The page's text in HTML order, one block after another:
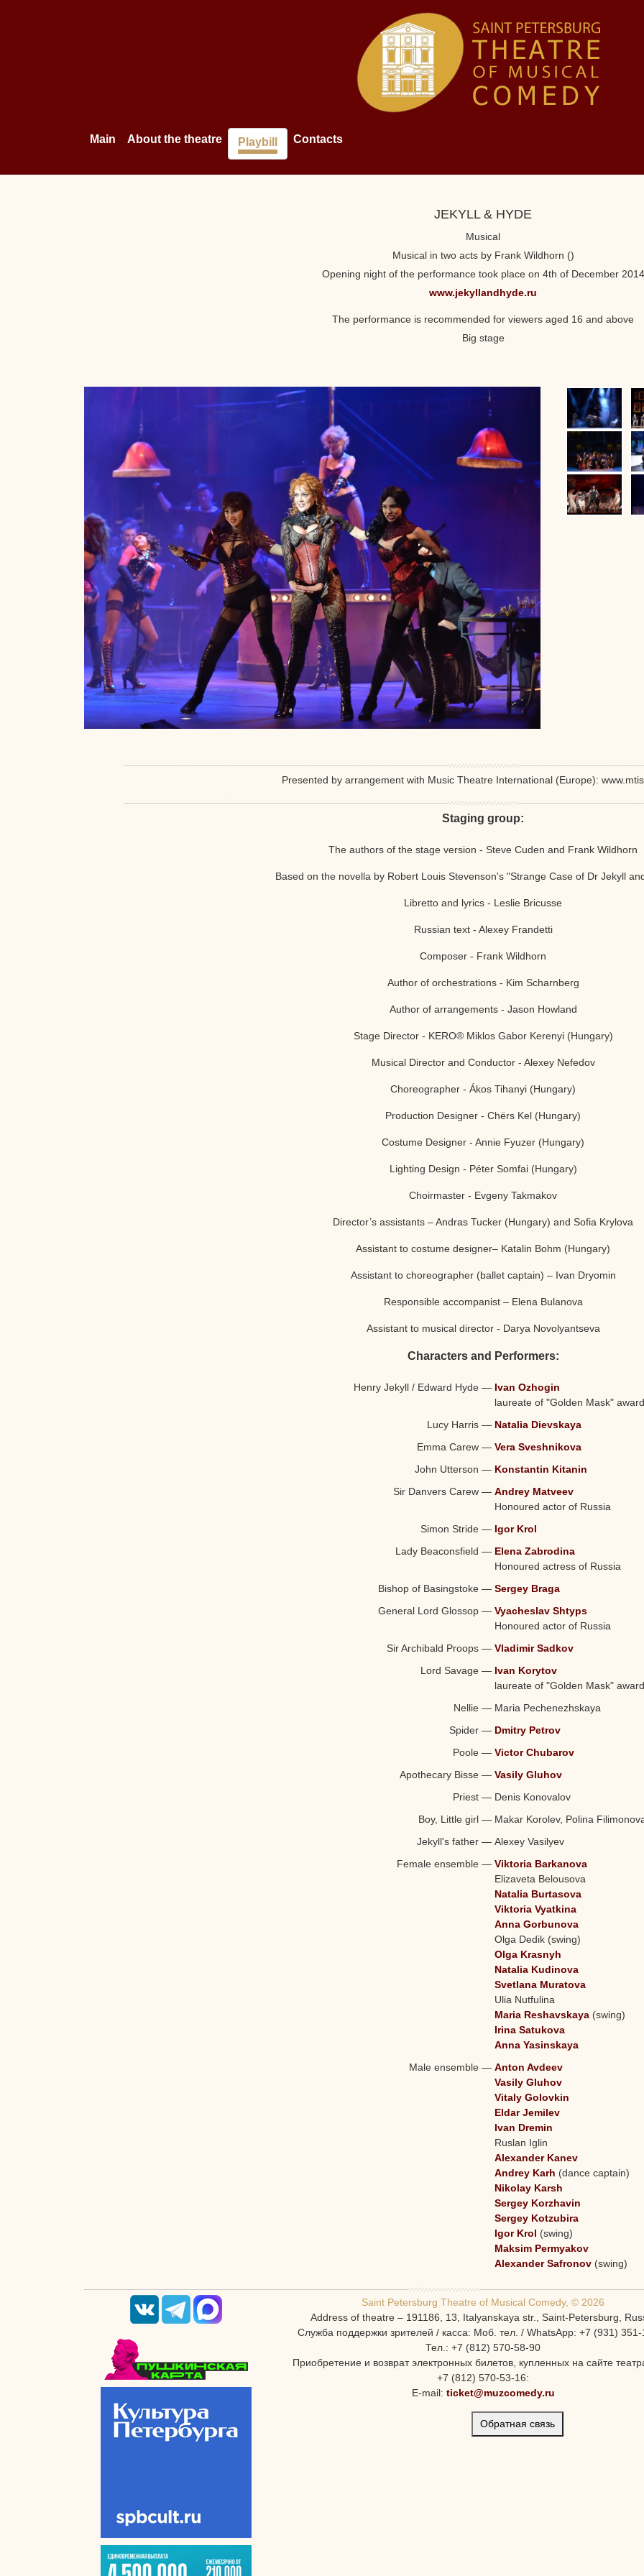
Main About the theatre Playbill Contacts
JEKYLL & HYDE
Musical
Musical in two acts by Frank Wildhorn ()
Opening night of the performance took place on 4th of December 2014
www.jekyllandhyde.ru
The performance is recommended for viewers aged 16 and above
Big stage
Presented by arrangement with Music Theatre International (Europe):
Staging group:
The authors of the stage version - Steve Cuden and Frank Wildhorn
Based on the novella by Robert Louis Stevenson's "Strange Case of Dr Jekyll
Libretto and lyrics - Leslie Bricusse
Russian text - Alexey Frandetti
Composer - Frank Wildhorn
Author of orchestrations - Kim Scharnberg
Author of arrangements - Jason Howland
Stage Director - KERO® Miklos Gabor Kerenyi (Hungary)
Musical Director and Conductor - Alexey Nefedov
Choreographer - Ákos Tihanyi (Hungary)
Production Designer - Chёrs Kel (Hungary)
Costume Designer - Annie Fyuzer (Hungary)
Lighting Design - Péter Somfai (Hungary)
Choirmaster - Evgeny Takmakov
Director’s assistants – Andras Tucker (Hungary) and Sofia Krylova
Assistant to costume designer– Katalin Bohm (Hungary)
Assistant to choreographer (ballet captain) – Ivan Dryomin
Responsible accompanist – Elena Bulanova
Assistant to musical director - Darya Novolyantseva
Characters and Performers:
Henry Jekyll / Edward Hyde — Ivan Ozhogin
laureate of "Golden Mask" award
Lucy Harris — Natalia Dievskaya
Emma Carew — Vera Sveshnikova
John Utterson — Konstantin Kitanin
Sir Danvers Carew — Andrey Matveev
Honoured actor of Russia
Simon Stride — Igor Krol
Lady Beaconsfield — Elena Zabrodina
Honoured actress of Russia
Bishop of Basingstoke — Sergey Braga
General Lord Glossop — Vyacheslav Shtyps
Honoured actor of Russia
Sir Archibald Proops — Vladimir Sadkov
Lord Savage — Ivan Korytov
laureate of "Golden Mask" award
Nellie — Maria Pechenezhskaya
Spider — Dmitry Petrov
Poole — Victor Chubarov
Apothecary Bisse — Vasily Gluhov
Priest — Denis Konovalov
Boy, Little girl — Makar Korolev, Polina
Jekyll's father — Alexey Vasilyev
Female ensemble — Viktoria Barkanova
Elizaveta Belousova
Natalia Burtasova
Viktoria Vyatkina
Anna Gorbunova
Olga Dedik (swing)
Olga Krasnyh
Natalia Kudinova
Svetlana Muratova
Ulia Nutfulina
Maria Reshavskaya (swing)
Irina Satukova
Anna Yasinskaya
Male ensemble — Anton Avdeev
Vasily Gluhov
Vitaly Golovkin
Eldar Jemilev
Ivan Dremin
Ruslan Iglin
Alexander Kanev
Andrey Karh (dance captain)
Nikolay Karsh
Sergey Korzhavin
Sergey Kotzubira
Igor Krol (swing)
Maksim Permyakov
Alexander Safronov (swing)
Saint Petersburg Theatre of Musical Comedy, © 2026
Address of theatre – 191186, 13, Italyanskaya str., Saint-Petersburg,
Служба поддержки зрителей / касса: Моб. тел. / WhatsApp: +7 (931)
Тел.: +7 (812) 570-58-90
Приобретение и возврат электронных билетов, купленных на сайте
+7 (812) 570-53-16:
E-mail: ticket@muzcomedy.ru
Обратная связь